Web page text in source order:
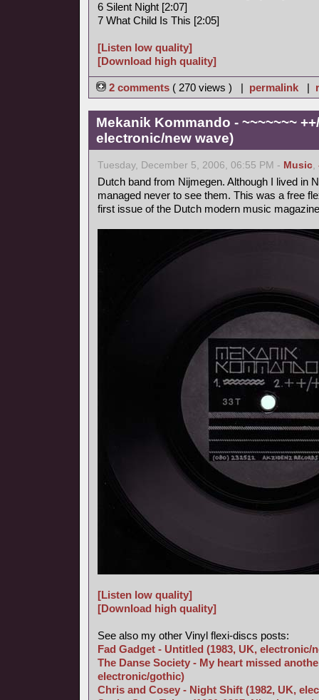
6 Silent Night [2:07]
7 What Child Is This [2:05]
[Listen low quality]
[Download high quality]
2 comments ( 270 views ) | permalink|
Mekanik Kommando - ~~~~~~~
electronic/new wave)
Tuesday, December 5, 2006, 06:55 PM - Music,
Dutch band from Nijmegen. Although I lived in
managed never to see them. This was a free
first issue of the Dutch modern music
[Listen low quality]
[Download high quality]
See also my other Vinyl flexi-discs posts:
Fad Gadget - Untitled (1983, UK, electronic/
The Danse Society - My heart missed
electronic/gothic)
Chris and Cosey - Night Shift (1982, UK,